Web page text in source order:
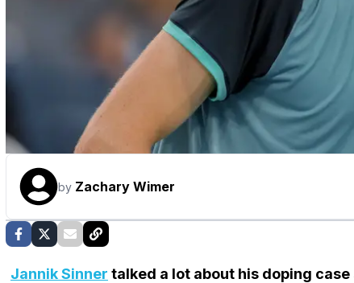
by Zachary Wimer
Jannik Sinner talked a lot about his doping